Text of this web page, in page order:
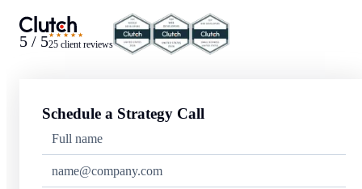
5 / 5★★★★★
25 client reviews
Schedule a Strategy Call